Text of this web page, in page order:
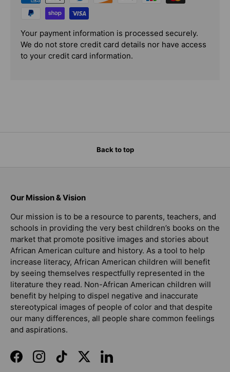
Your payment information is processed securely.
We do not store credit card details nor have access
to your credit card information.
Back to top
Our Mission & Vision
Our mission is to be a resource to parents, teachers, and
schools in providing the very best children’s books on the
market that promote positive images and stories about
African American culture and history. As a tool to help
increase literacy, African American children will benefit
by seeing themselves respectfully represented in the
literature they read. Non-African American children will
benefit by helping to dispel negative and inaccurate
stereotypical images of people of color and that despite
our many differences, all people share common feelings
and aspirations.
FacebookInstagramTikTokTwitterLinkedIn